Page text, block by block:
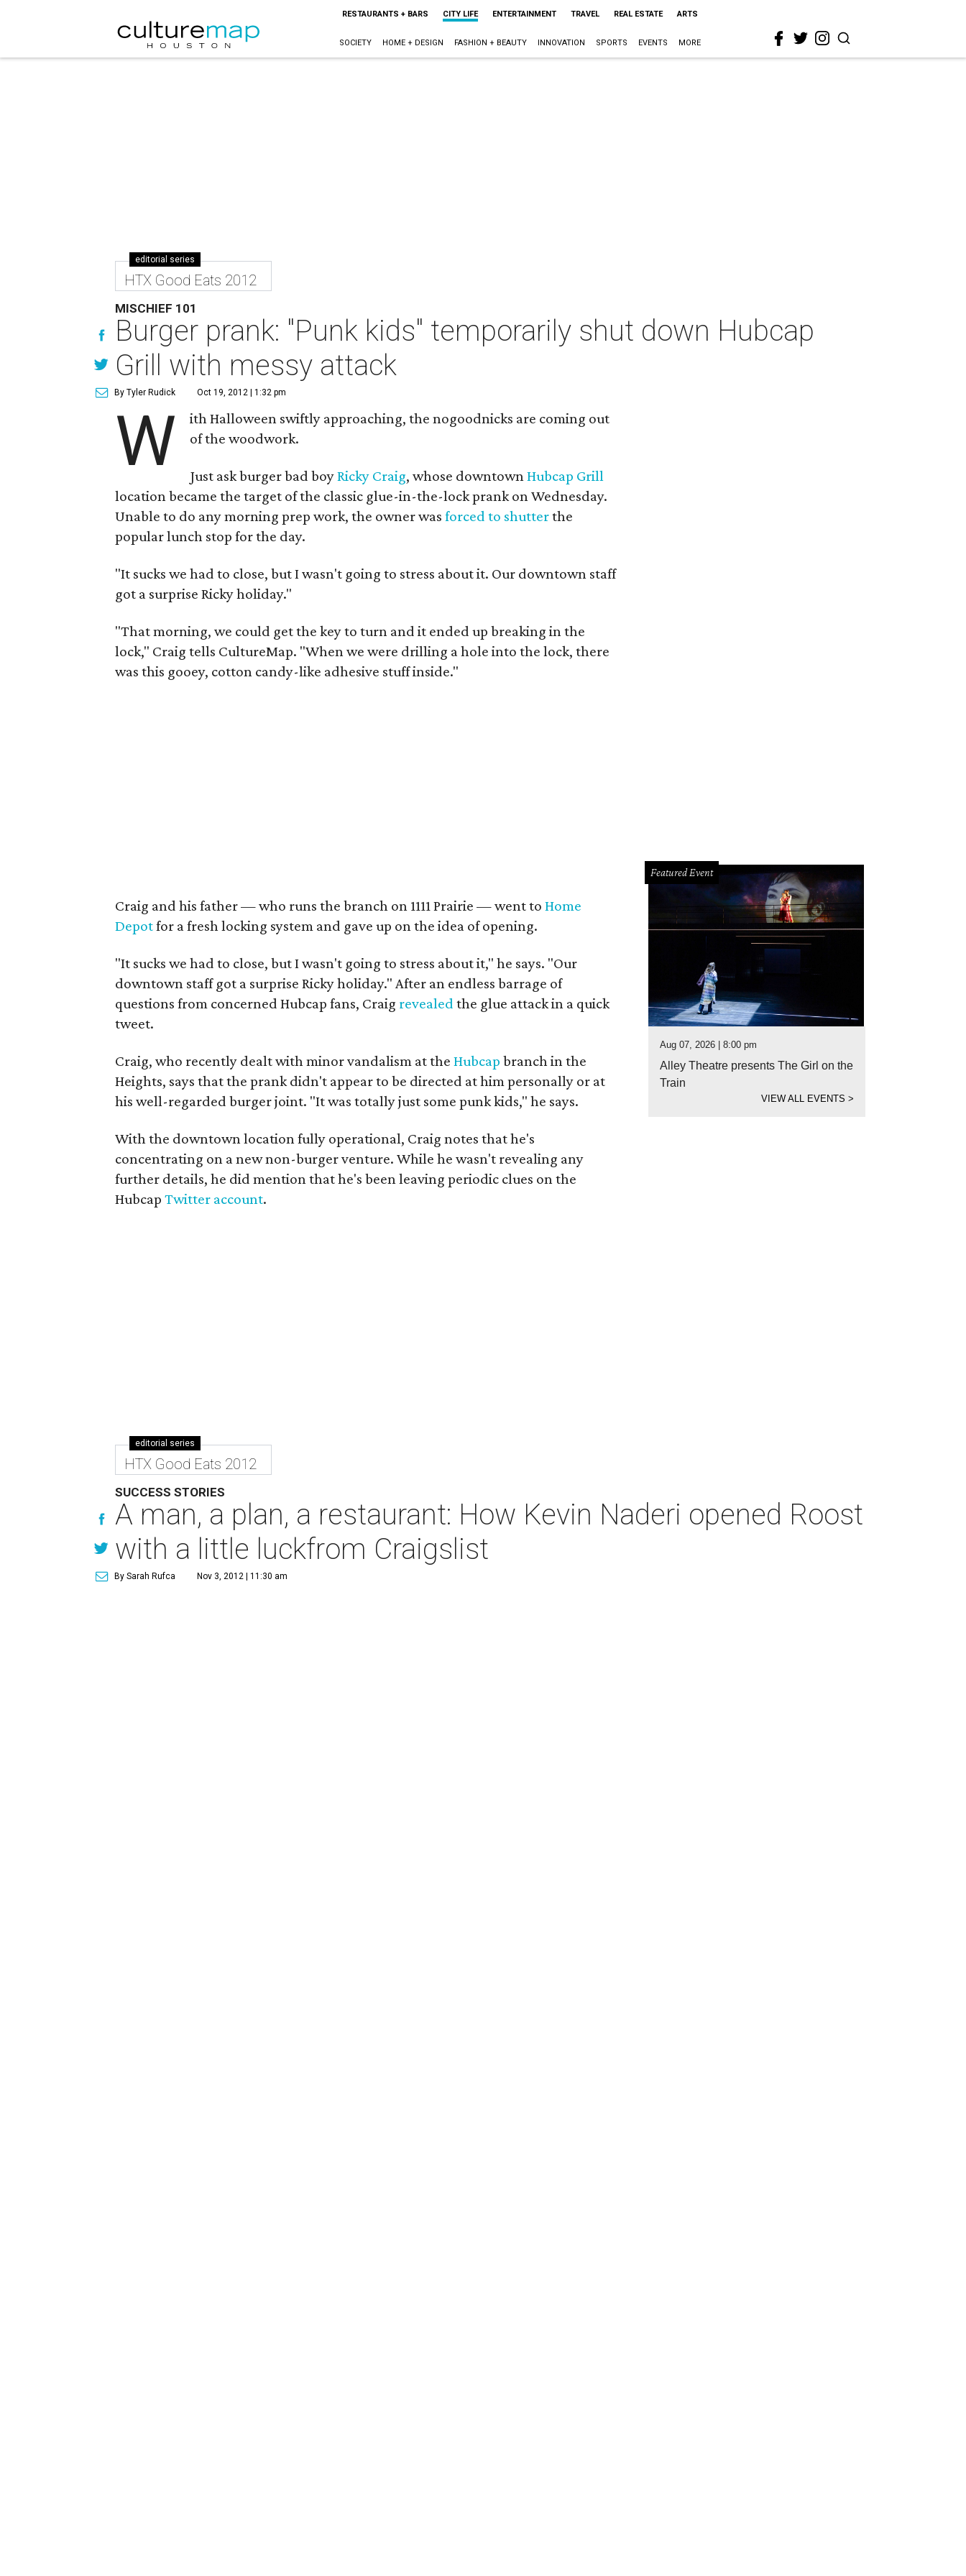
RESTAURANTS + BARS CITY LIFE ENTERTAINMENT TRAVEL REAL ESTATE ARTS
SOCIETY HOME + DESIGN FASHION + BEAUTY INNOVATION SPORTS EVENTS MORE
editorial series
HTX Good Eats 2012
MISCHIEF 101
Burger prank: "Punk kids" temporarily shut down Hubcap
Grill with messy attack
By Tyler Rudick Oct 19, 2012 | 1:32 pm
W
ith Halloween swiftly approaching, the nogoodnicks are coming out
of the woodwork.
Just ask burger bad boyRicky Craig, whose downtownHubcap Grill
location became the target of the classic glue-in-the-lock prank on Wednesday.
Unable to do any morning prep work, the owner was forced to shutterthe
popular lunch stop for the day.
"It sucks we had to close, but I wasn't going to stress about it. Our downtown staff
got a surprise Ricky holiday."
"That morning, we could get the key to turn and it ended up breaking in the
lock," Craig tells CultureMap. "When we were drilling a hole into the lock, there
was this gooey, cotton candy-like adhesive stuff inside."
Craig and his father — who runs the branch on 1111 Prairie — went to Home
Depotfor a fresh locking system and gave up on the idea of opening.
"It sucks we had to close, but I wasn't going to stress about it," he says. "Our
downtown staff got a surprise Ricky holiday." After an endless barrage of
questions from concerned Hubcap fans, Craig revealed the glue attack in a quick
tweet.
Craig, who recently dealt with minor vandalism at the Hubcap branch in the
Heights, says that the prank didn't appear to be directed at him personally or at
his well-regarded burger joint. "It was totally just some punk kids," he says.
With the downtown location fully operational, Craig notes that he's
concentrating on a new non-burger venture. While he wasn't revealing any
further details, he did mention that he's been leaving periodic clues on the
Hubcap Twitter account.
Featured Event
Aug 07, 2026 | 8:00 pm
Alley Theatre presents The Girl on the
Train
VIEW ALL EVENTS >
editorial series
HTX Good Eats 2012
SUCCESS STORIES
A man, a plan, a restaurant: How Kevin Naderi opened Roost
with a little luckfrom Craigslist
By Sarah Rufca Nov 3, 2012 | 11:30 am